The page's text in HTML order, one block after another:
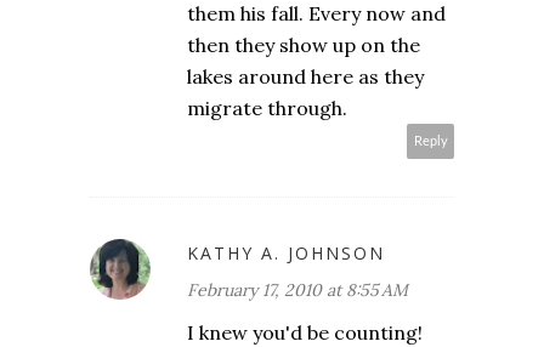
them his fall. Every now and
then they show up on the
lakes around here as they
migrate through.
Reply
KATHY A. JOHNSON
February 17, 2010 at 8:55 AM
I knew you'd be counting!